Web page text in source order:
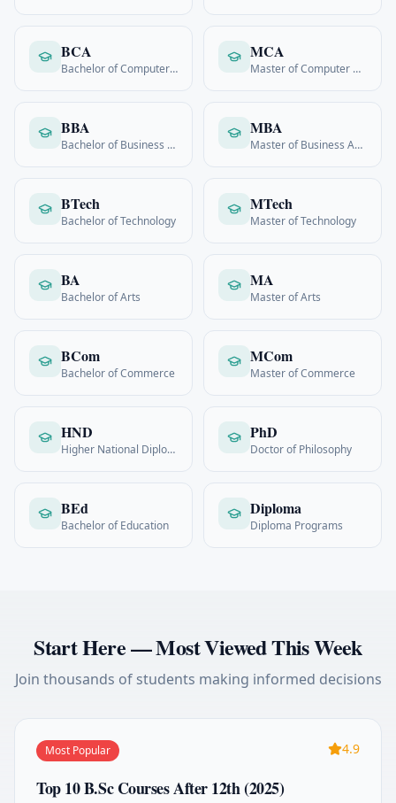
BCA
Bachelor of Computer Applications
MCA
Master of Computer Applications
BBA
Bachelor of Business Admin
MBA
Master of Business Admin
BTech
Bachelor of Technology
MTech
Master of Technology
BA
Bachelor of Arts
MA
Master of Arts
BCom
Bachelor of Commerce
MCom
Master of Commerce
HND
Higher National Diploma
PhD
Doctor of Philosophy
BEd
Bachelor of Education
Diploma
Diploma Programs
Start Here — Most Viewed This Week
Join thousands of students making informed decisions
Most Popular 4.9
Top 10 B.Sc Courses After 12th (2025)